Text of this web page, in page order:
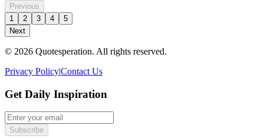
Previous
1
2 3 4
5
Next
© 2026 Quotesperation. All rights reserved.
Privacy Policy|Contact Us
Get Daily Inspiration
Subscribe